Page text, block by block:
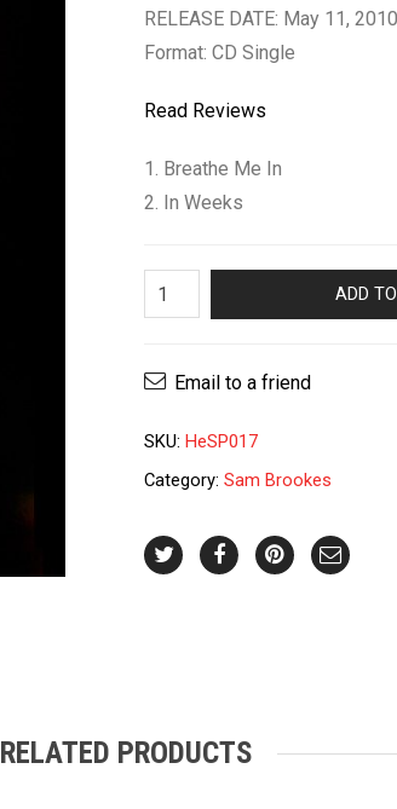
RELEASE DATE: May 11, 2010
Format: CD Single
Read Reviews
1. Breathe Me In
2. In Weeks
Sam
Brookes
In
quantity
ADD
Email to a friend
SKU: HeSP017
Category: Sam Brookes
RELATED PRODUCTS